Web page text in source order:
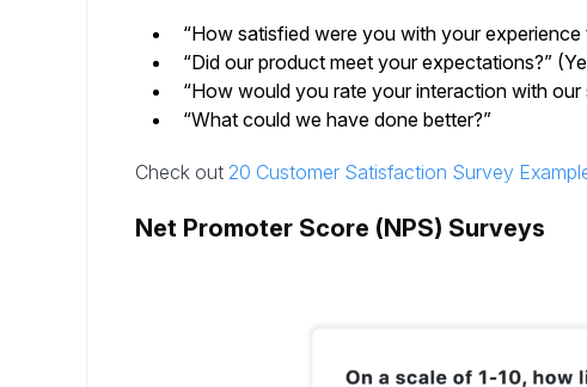
“How satisfied were you with your experience
“Did our product meet your expectations?”
“How would you rate your interaction with our
“What could we have done better?”
Check out 20 Customer Satisfaction Survey
Net Promoter Score (NPS) Surveys